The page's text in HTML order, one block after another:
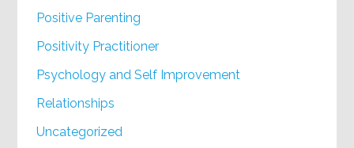
Positive Parenting
Positivity Practitioner
Psychology and Self Improvement
Relationships
Uncategorized